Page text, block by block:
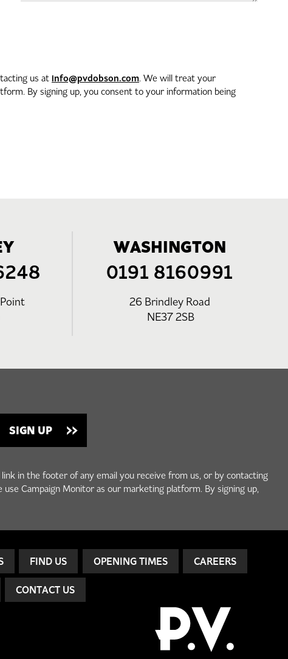
us at info@pvdobson.com. We will treat your
By signing up, you consent to your information being
WASHINGTON
0191 8160991
26 Brindley Road
NE37 2SB
in the footer of any email you receive from us, or by contacting
use Campaign Monitor as our marketing platform. By signing up,
FIND US OPENING TIMES CAREERS
CONTACT US